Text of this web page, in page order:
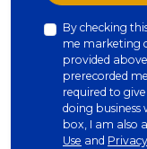
By checking
me marketing
provided
prerecorded
required to
doing business
box, I am also
Use and